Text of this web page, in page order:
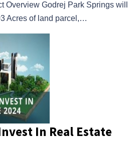
Overview Godrej Park Springs will
Acres of land parcel,…
In Real Estate